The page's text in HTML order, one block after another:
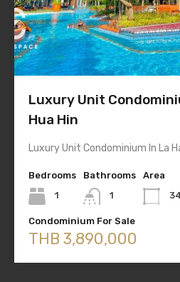
Luxury Unit
Hua Hin
Luxury Unit Condominium In La
Bedrooms
1
Bathrooms
1
Area
Condominium For Sale
THB 3,890,000